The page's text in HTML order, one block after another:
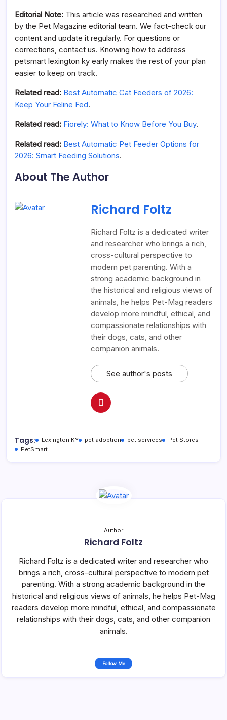
Editorial Note: This article was researched and written
by the Pet Magazine editorial team. We fact-check our
content and update it regularly. For questions or
corrections, contact us. Knowing how to address
petsmart lexington ky early makes the rest of your plan
easier to keep on track.
Related read: Best Automatic Cat Feeders of 2026:
Keep Your Feline Fed.
Related read: Fiorely: What to Know Before You Buy.
Related read: Best Automatic Pet Feeder Options for
2026: Smart Feeding Solutions.
About The Author
Richard Foltz
Richard Foltz is a dedicated writer
and researcher who brings a rich,
cross-cultural perspective to
modern pet parenting. With a
strong academic background in
the historical and religious views of
animals, he helps Pet-Mag readers
develop more mindful, ethical, and
compassionate relationships with
their dogs, cats, and other
companion animals.
See author's posts
Tags: Lexington KY pet adoption pet services
Pet Stores
PetSmart
Author
Richard Foltz
Richard Foltz is a dedicated writer and researcher who
brings a rich, cross-cultural perspective to modern pet
parenting. With a strong academic background in the
historical and religious views of animals, he helps Pet-Mag
readers develop more mindful, ethical, and compassionate
relationships with their dogs, cats, and other companion
animals.
Follow Me